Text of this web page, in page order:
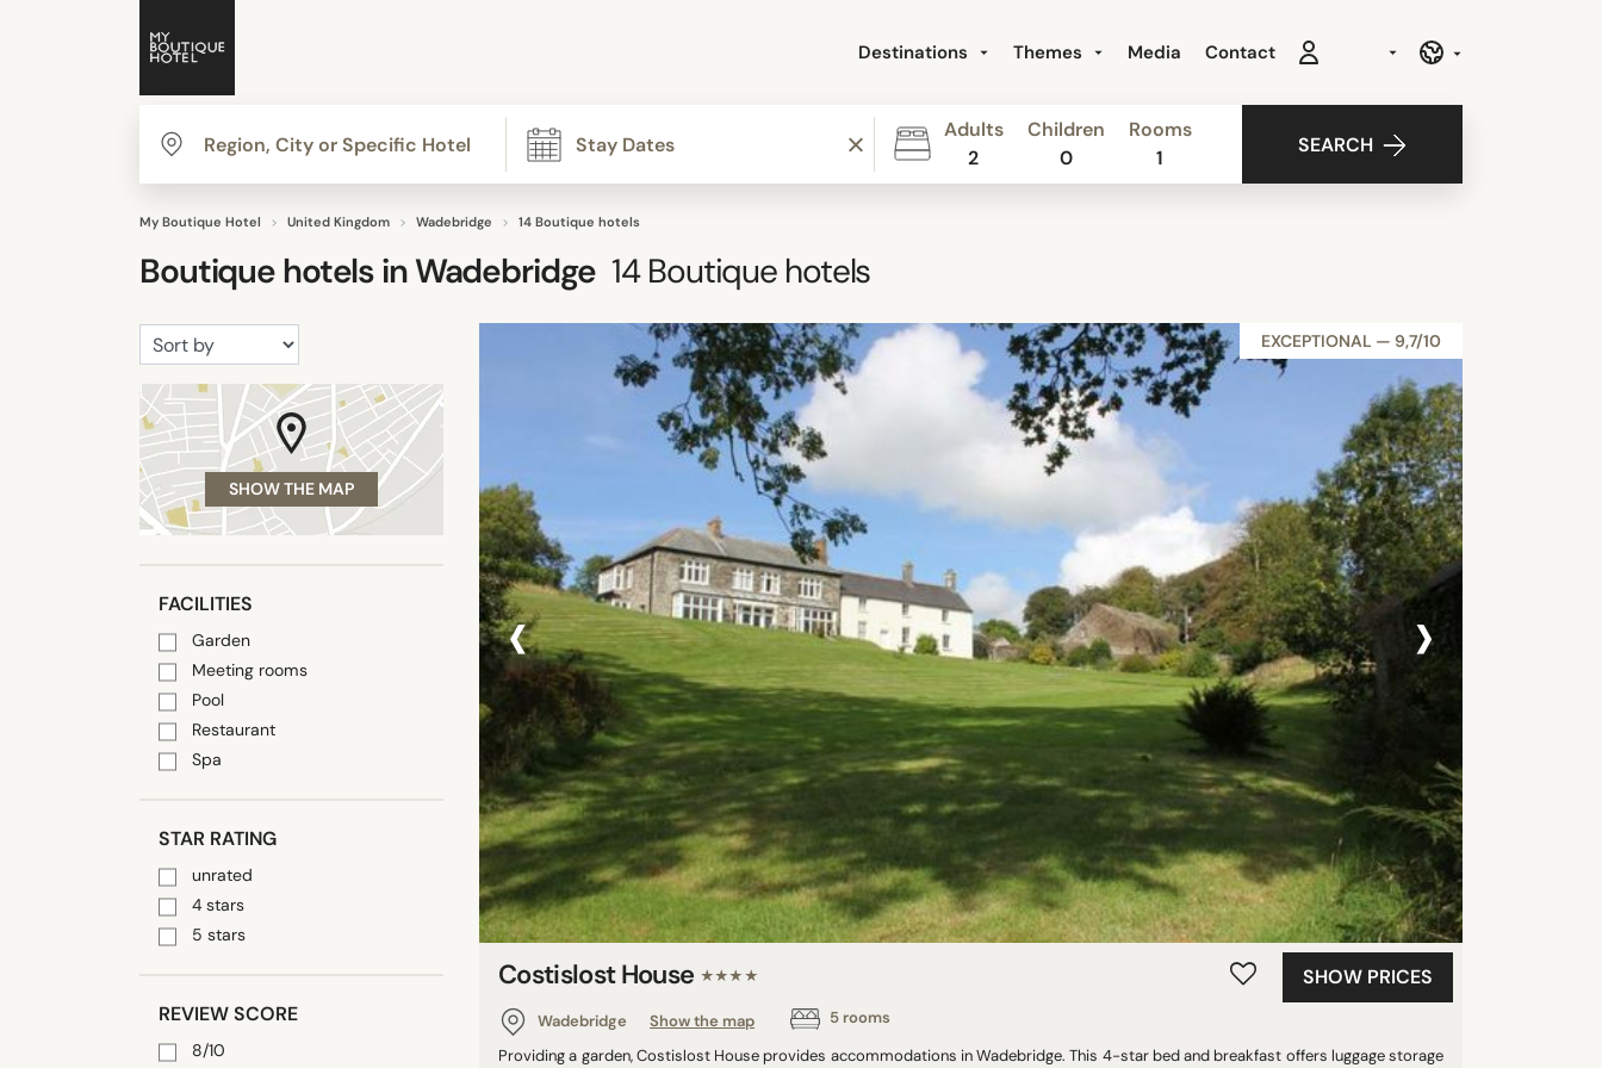
Destinations Themes Media Contact
Adults
2
Children
0
Rooms
1
SEARCH
My Boutique Hotel United Kingdom Wadebridge 14 Boutique hotels
Boutique hotels inWadebridge 14Boutique hotels
SHOW THE MAP
FACILITIES
Garden
Meeting rooms
Pool
Restaurant
Spa
STAR RATING
unrated
4 stars
5 stars
REVIEW SCORE
8/10
EXCEPTIONAL — 9,7/10
‹ ›
Costislost House ★★★★
Wadebridge Show the map 5 rooms
SHOW PRICES
Providing a garden, Costislost House provides accommodations in Wadebridge. This 4-star bed and breakfast offers luggage storage